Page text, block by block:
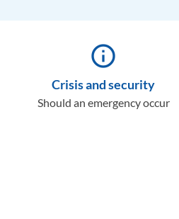
info_outline
Crisis and security
Should an emergency occur